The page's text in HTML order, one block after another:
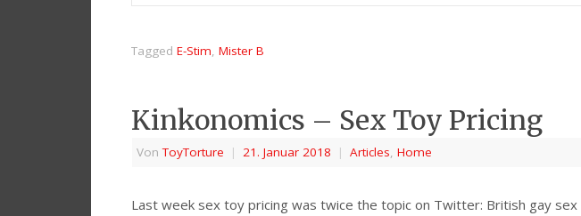
Tagged E-Stim, Mister B
Kinkonomics – Sex Toy Pricing
VonToyTorture | 21. Januar 2018 | Articles, Home
Last week sex toy pricing was twice the topic on Twitter: British gay sex